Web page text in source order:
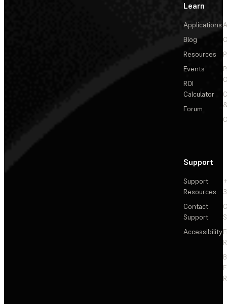
Learn
Applications
Blog
Resources
Events
ROI
Calculator
Forum
Support
Support
Resources
Contact
Support
Accessibility